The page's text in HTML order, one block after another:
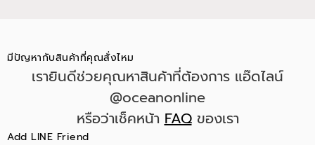
มีปัญหากับสินค้าที่คุณสั่งไหม
เรายินดีช่วยคุณหาสินค้าที่ต้องการ แอ๊ดไลน์
@oceanonline
หรือว่าเช็คหน้าFAQของเรา
Add LINE Friend